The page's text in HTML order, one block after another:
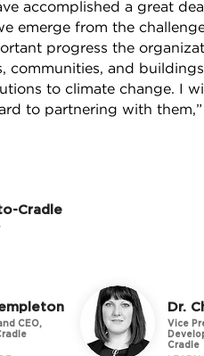
accomplished a great
emerge from the
progress the
and
to climate change. I
to partnering with them,”
Cradle
CEO,
Dr.
Vice
Cradle